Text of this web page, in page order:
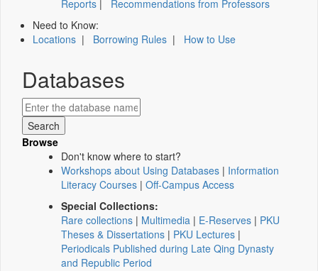
Reports | Recommendations from Professors
Need to Know:
Locations | Borrowing Rules | How to Use
Databases
Browse
Don't know where to start?
Workshops about Using Databases | Information
Literacy Courses | Off-Campus Access
Special Collections:
Rare collections | Multimedia | E-Reserves | PKU
Theses & Dissertations | PKU Lectures |
Periodicals Published during Late Qing Dynasty
and Republic Period